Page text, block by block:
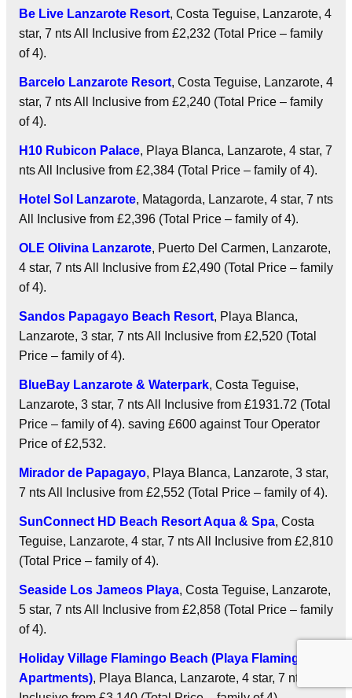
Be Live Lanzarote Resort, Costa Teguise, Lanzarote, 4
star, 7 ntsAll Inclusive from £2,232 (Total Price – family
of 4).
Barcelo Lanzarote Resort, Costa Teguise, Lanzarote, 4
star, 7 ntsAll Inclusive from £2,240 (Total Price – family
of 4).
H10 Rubicon Palace, Playa Blanca, Lanzarote, 4 star, 7
ntsAll Inclusive from £2,384 (Total Price – family of 4).
Hotel Sol Lanzarote, Matagorda, Lanzarote, 4 star, 7 nts
All Inclusive from £2,396 (Total Price – family of 4).
OLE Olivina Lanzarote, Puerto Del Carmen, Lanzarote,
4 star, 7 ntsAll Inclusive from £2,490 (Total Price – family
of 4).
Sandos Papagayo Beach Resort, Playa Blanca,
Lanzarote, 3 star, 7 ntsAll Inclusive from £2,520 (Total
Price – family of 4).
BlueBay Lanzarote & Waterpark, Costa Teguise,
Lanzarote, 3 star, 7 ntsAll Inclusive from £1931.72 (Total
Price – family of 4). saving £600 against Tour Operator
Price of £2,532.
Mirador de Papagayo, Playa Blanca, Lanzarote, 3 star,
7 ntsAll Inclusive from £2,552 (Total Price – family of 4).
SunConnect HD Beach Resort Aqua & Spa, Costa
Teguise, Lanzarote, 4 star, 7 ntsAll Inclusive from £2,810
(Total Price – family of 4).
Seaside Los Jameos Playa, Costa Teguise, Lanzarote,
5 star, 7 ntsAll Inclusive from £2,858 (Total Price – family
of 4).
Holiday Village Flamingo Beach (Playa Flamingo
Apartments), Playa Blanca, Lanzarote, 4 star, 7 nts